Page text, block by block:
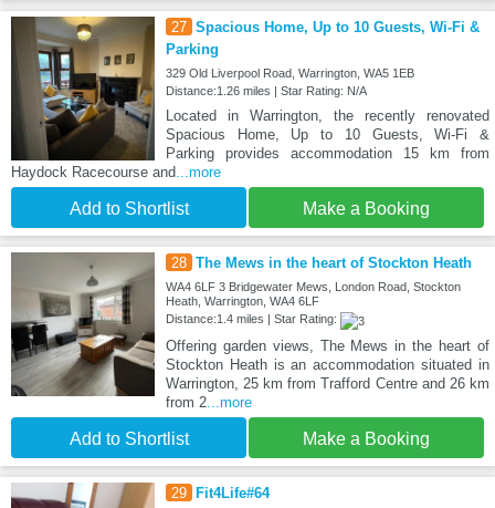
27 Spacious Home, Up to 10 Guests, Wi-Fi &
Parking
329 Old Liverpool Road, Warrington, WA5 1EB
Distance:1.26 miles | Star Rating: N/A
Located in Warrington, the recently renovated
Spacious Home, Up to 10 Guests, Wi-Fi &
Parking provides accommodation 15 km from
Haydock Racecourse and...more
Add to Shortlist Make a Booking
28 The Mews in the heart of Stockton Heath
WA4 6LF 3 Bridgewater Mews, London Road, Stockton
Heath, Warrington, WA4 6LF
Distance:1.4 miles | Star Rating:
Offering garden views, The Mews in the heart of
Stockton Heath is an accommodation situated in
Warrington, 25 km from Trafford Centre and 26 km
from 2...more
Add to Shortlist Make a Booking
29 Fit4Life#64